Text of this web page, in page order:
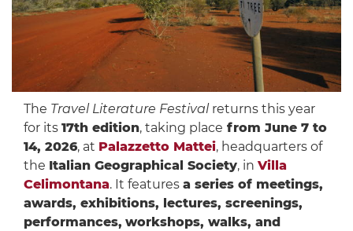
The Travel Literature Festivalreturns this year
for its 17th edition, taking place from June 7 to
14, 2026, at Palazzetto Mattei, headquarters of
the Italian Geographical Society, in Villa
Celimontana. It features a series of meetings,
awards, exhibitions, lectures, screenings,
performances, workshops, walks, and